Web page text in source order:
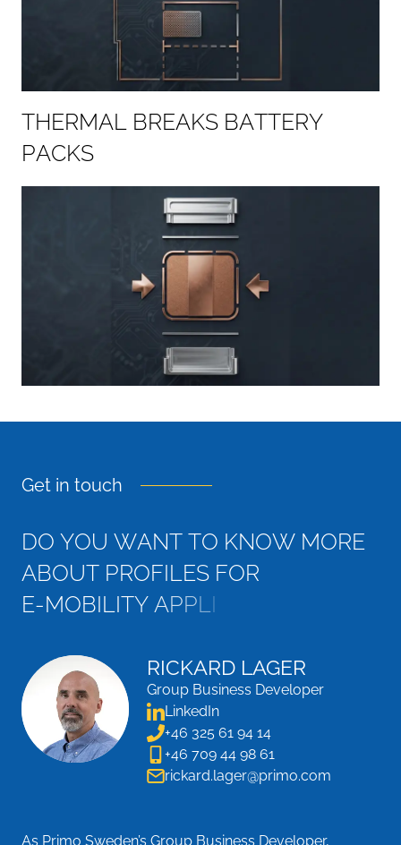
THERMAL BREAKS BATTERY
PACKS
Get in touch
DO YOU WANT TO KNOW MORE
ABOUT PROFILES FOR
E-MOBILITY APPLI
RICKARD LAGER
Group Business Developer
LinkedIn
+46 325 61 94 14
+46 709 44 98 61
rickard.lager@primo.com
As Primo Sweden’s Group Business Developer,